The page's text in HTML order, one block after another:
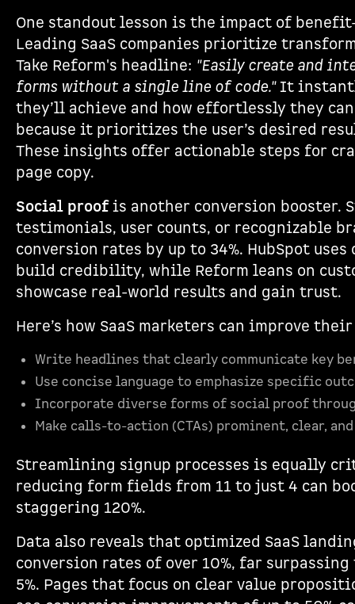
One standout lesson is the impact of
Leading SaaS companies prioritize
Take Reform's headline: "Easily create and
forms without a single line of code."It
they’ll achieve and how effortlessly they
because it prioritizes the user’s desired
These insights offer actionable steps for
page copy.
Social proofis another conversion booster.
testimonials, user counts, or recognizable
conversion rates by up to 34%. HubSpot
build credibility, while Reform leans on
showcase real-world results and gain trust.
Here’s how SaaS marketers can improve
Write headlines that clearly communicate key
Use concise language to emphasize specific
Incorporate diverse forms of social proof
Make calls-to-action (CTAs) prominent, clear,
Streamlining signup processes is equally
reducing form fields from 11 to just 4 can
staggering 120%.
Data also reveals that optimized SaaS
conversion rates of over 10%, far
5%. Pages that focus on clear value